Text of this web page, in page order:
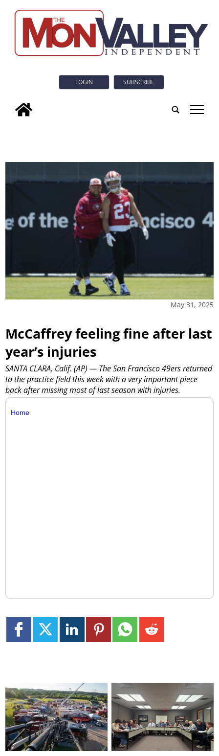
LOGIN SUBSCRIBE
tap
May 31, 2025
McCaffrey feeling fine after last
year’s injuries
SANTA CLARA, Calif. (AP) — The San Francisco 49ers returned
to the practice field this week with a very important piece
back after missing most of last season with injuries.
Home